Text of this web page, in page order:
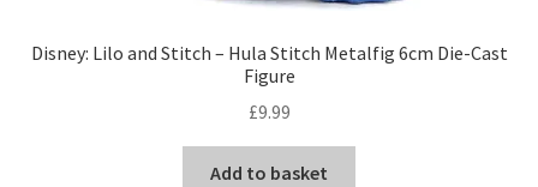
Disney: Lilo and Stitch – Hula Stitch Metalfig 6cm Die-Cast
Figure
£9.99
Add to basket